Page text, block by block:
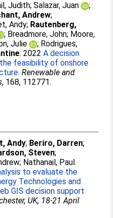
Judith;Salazar, Juan
;
Andrew;
Andy; Rautenberg,
; Breadmore, John; Moore,
Julie ; Rodrigues,
. 2022A decision
feasibility of onshore
Renewable and
, 168, 112771.
Andy; Beriro, Darren;
Steven;
; Nathanail, Paul.
to evaluate the
Technologies and
GIS decision support
UK, 18-21 April